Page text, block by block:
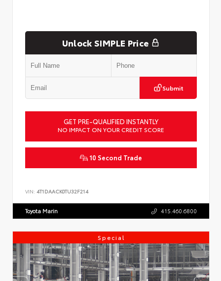
Unlock SIMPLE Price
Submit
GET PRE-QUALIFIED INSTANTLY
NO IMPACT ON YOUR CREDIT SCORE
10 Second Trade
VIN: 4T1DAACK0TU32F214
Toyota Marin 415.460.6800
Special